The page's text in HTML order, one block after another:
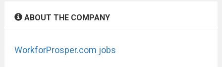
ABOUT THE COMPANY
WorkforProsper.com jobs